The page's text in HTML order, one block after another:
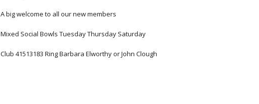
A big welcome to all our new members
Mixed Social Bowls Tuesday Thursday Saturday
Club 41513183 Ring Barbara Elworthy or John Clough